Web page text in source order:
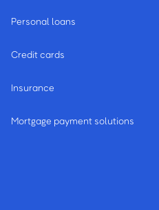
Personal loans
Credit cards
Insurance
Mortgage payment solutions